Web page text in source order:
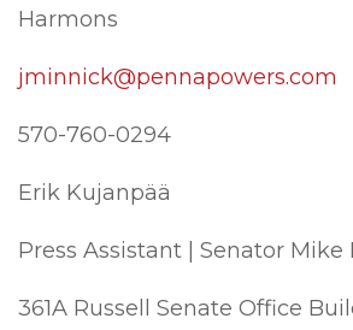
Harmons
jminnick@pennapowers.com
570-760-0294
Erik Kujanpää
Press Assistant | Senator Mike
361A Russell Senate Office